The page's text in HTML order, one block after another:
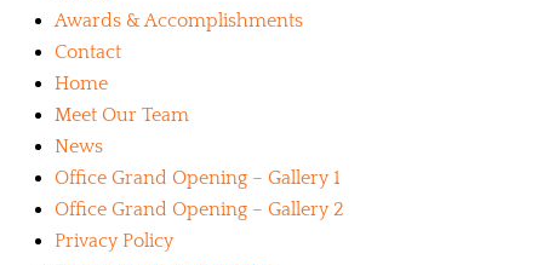
Awards & Accomplishments
Contact
Home
Meet Our Team
News
Office Grand Opening – Gallery 1
Office Grand Opening – Gallery 2
Privacy Policy